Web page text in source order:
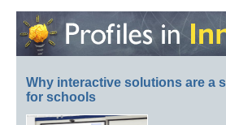
Why interactive solutions are a
for schools